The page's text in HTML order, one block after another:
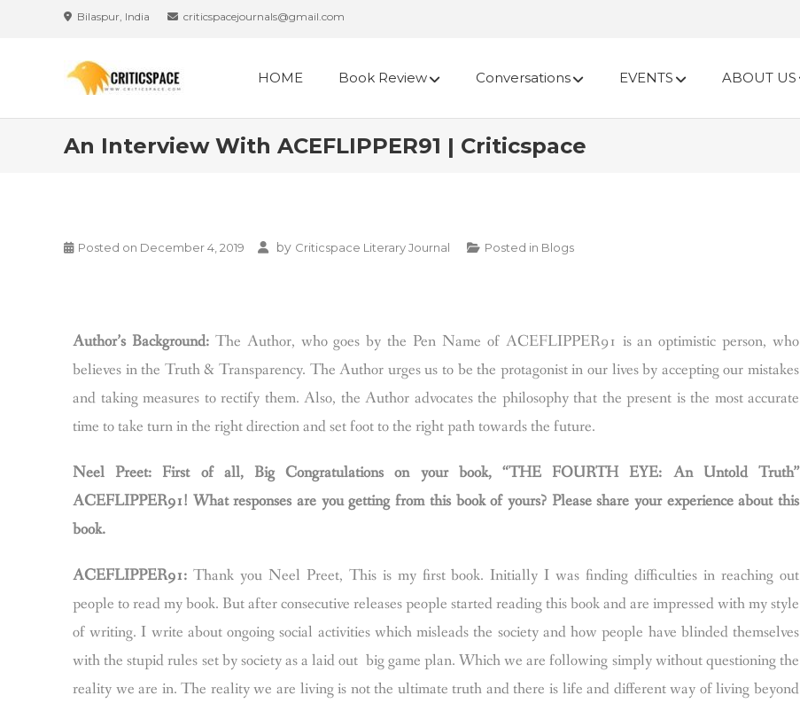
Bilaspur, India criticspacejournals@gmail.com
HOME Book Review Conversations EVENTS ABOUT US
An Interview With ACEFLIPPER91 | Criticspace
Posted on December 4, 2019 by Criticspace Literary Journal Posted in Blogs
Author’s Background:The Author, who goes by the Pen Name of ACEFLIPPER91 is an optimistic person, who
believes in the Truth & Transparency. The Author urges us to be the protagonist in our lives by accepting our mistakes
and taking measures to rectify them. Also, the Author advocates the philosophy that the present is the most accurate
time to take turn in the right direction and set foot to the right path towards the future.
Neel Preet: First of all, Big Congratulations on your book, “THE FOURTH EYE: An Untold Truth”
ACEFLIPPER91! What responses are you getting from this book of yours? Please share your experience about this
book.
ACEFLIPPER91: Thank you Neel Preet, This is my first book. Initially I was finding difficulties in reaching out
people to read my book. But after consecutive releases people started reading this book and are impressed with my style
of writing. I write about ongoing social activities which misleads the society and how people have blinded themselves
with the stupid rules set by society as a laid out big game plan. Which we are following simply without questioning the
reality we are in. The reality we are living is not the ultimate truth and there is life and different way of living beyond